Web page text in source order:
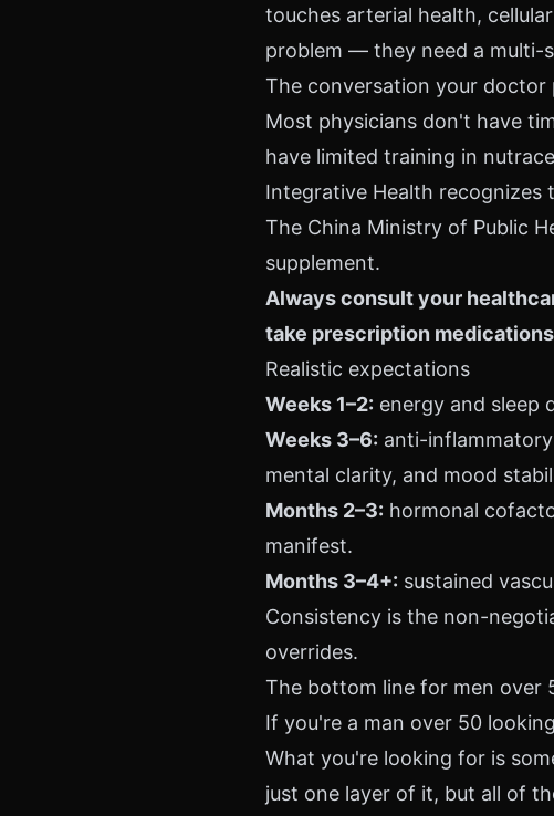
touches arterial health,
problem — they need a multi-
The conversation your
Most physicians don't have
have limited training in
Integrative Health recognizes
The China Ministry of Public
supplement.
Always consult your
take prescription
Realistic expectations
Weeks 1–2: energy and sleep
Weeks 3–6: anti-
mental clarity, and mood
Months 2–3: hormonal
manifest.
Months 3–4+: sustained
Consistency is the non-
overrides.
The bottom line for men over
If you're a man over 50
What you're looking for is
just one layer of it, but all of